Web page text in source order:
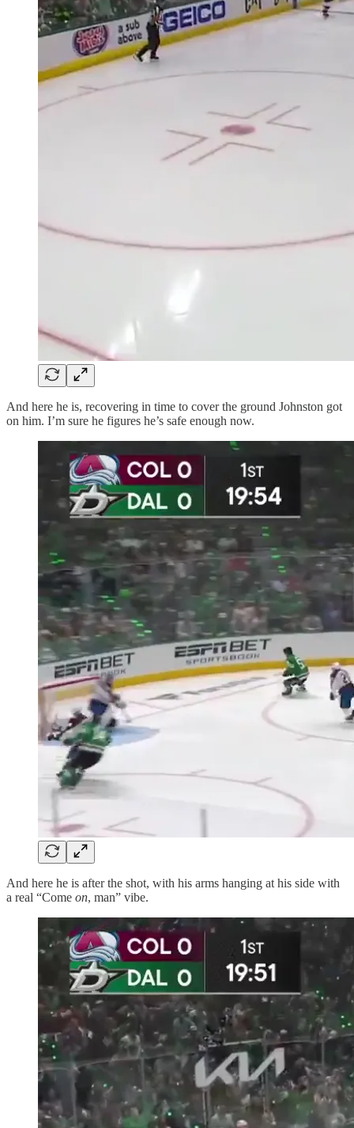
And here he is, recovering in time to cover the ground Johnston got
on him. I’m sure he figures he’s safe enough now.
And here he is after the shot, with his arms hanging at his side with
a real “Come on, man” vibe.